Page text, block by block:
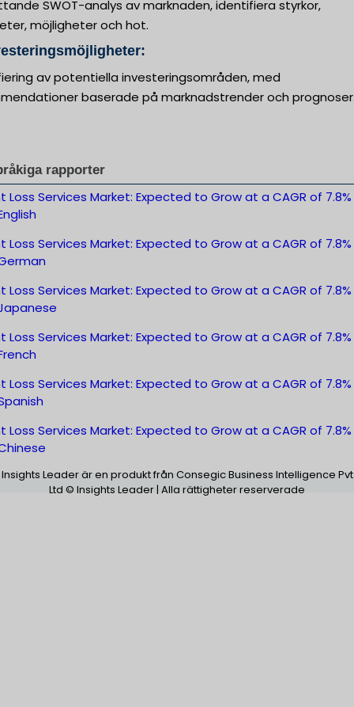
SWOT-analys av marknaden, identifiera styrkor,
möjligheter och hot.
av potentiella investeringsområden, med
baserade på marknadstrender och
rapporter
Loss Services Market: Expected to Grow at a CAGR of
Loss Services Market: Expected to Grow at a CAGR of
Loss Services Market: Expected to Grow at a CAGR of
Loss Services Market: Expected to Grow at a CAGR of
Loss Services Market: Expected to Grow at a CAGR of
Loss Services Market: Expected to Grow at a CAGR of
Insights Leader är en produkt från Consegic Business Intelligence Pvt
Ltd © Insights Leader | Alla rättigheter reserverade